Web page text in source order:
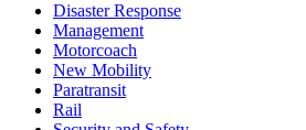
Disaster Response
Management
Motorcoach
New Mobility
Paratransit
Rail